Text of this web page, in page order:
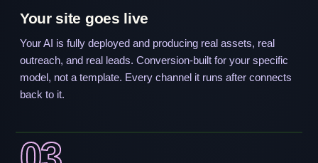
Your site goes live
Your AI is fully deployed and producing real assets, real
outreach, and real leads. Conversion-built for your specific
model, not a template. Every channel it runs after connects
back to it.